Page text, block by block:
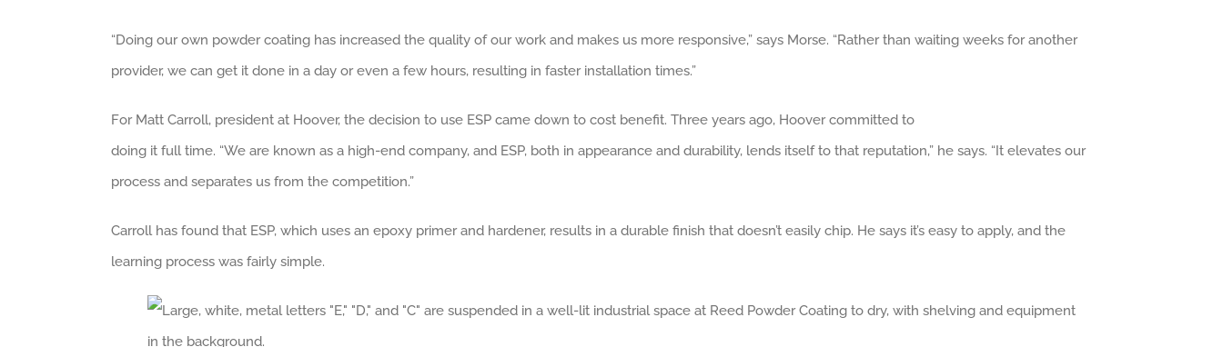
“Doing our own powder coating has increased the quality of our work and makes us more responsive,” says Morse. “Rather than waiting weeks for another
provider, we can get it done in a day or even a few hours, resulting in faster installation times.”
For Matt Carroll, president at Hoover, the decision to use ESP came down to cost benefit. Three years ago, Hoover committed to
doing it full time. “We are known as a high-end company, and ESP, both in appearance and durability, lends itself to that reputation,” he says. “It elevates our
process and separates us from the competition.”
Carroll has found that ESP, which uses an epoxy primer and hardener, results in a durable finish that doesn’t easily chip. He says it’s easy to apply, and the
learning process was fairly simple.